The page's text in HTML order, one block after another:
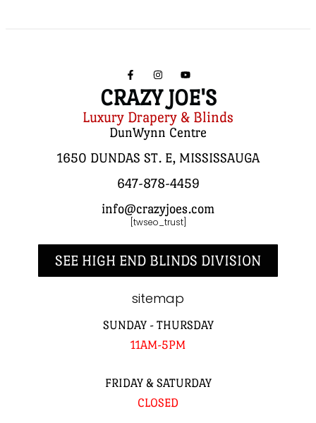
CRAZY JOE'S
Luxury Drapery & Blinds
DunWynn Centre
1650 DUNDAS ST. E, MISSISSAUGA
647-878-4459
info@crazyjoes.com
[twseo_trust]
SEE HIGH END BLINDS DIVISION
sitemap
SUNDAY - THURSDAY
11AM-5PM
FRIDAY & SATURDAY
CLOSED